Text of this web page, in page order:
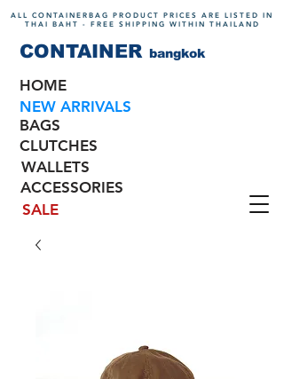
ALL CONTAINERBAG PRODUCT PRICES ARE LISTED IN
THAI BAHT - FREE SHIPPING WITHIN THAILAND
bangkok
CONTAINER
HOME
NEW ARRIVALS
BAGS
CLUTCHES
WALLETS
ACCESSORIES
SALE